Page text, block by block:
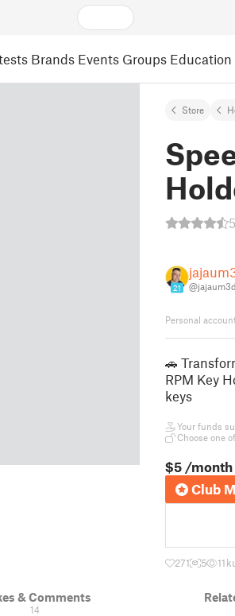
Brands Events Groups Education
Store
21 @jajaum3d
Personal
🚗
RPM Key
keys
Your funds
Choose one
$5 /month
Club
271 5 11 k
& Comments
14